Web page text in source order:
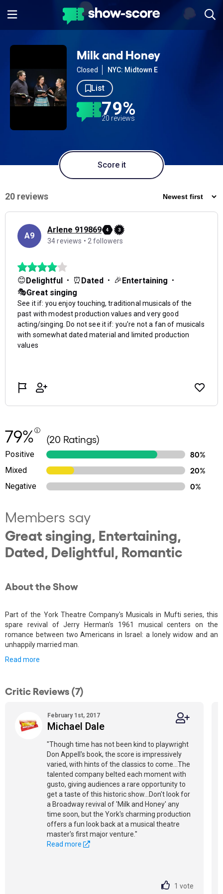
Milk and Honey
Closed NYC: Midtown E
List
79%
20 reviews
Score it
79% (20 Ratings)
Positive
80%
Mixed
20%
Negative
0%
Members say
Great singing, Entertaining,
Dated, Delightful, Romantic
About the Show
Part of the York Theatre Company's Musicals in Mufti series, this
spare revival of Jerry Herman's 1961 musical centers on the
romance between two Americans in Israel: a lonely widow and an
unhappily married man.
Read more
Critic Reviews (7)
February 1st, 2017
Michael Dale
"Though time has not been kind to playwright
Don Appell's book, the score is impressively
varied, with hints of the classics to come...The
talented company belted each moment with
gusto, giving audiences a rare opportunity to
get a taste of this historic show...Don't look for
a Broadway revival of 'Milk and Honey' any
time soon, but the York's charming production
offers a fun look back at a musical theatre
master's first major venture."
Read more
1 vote